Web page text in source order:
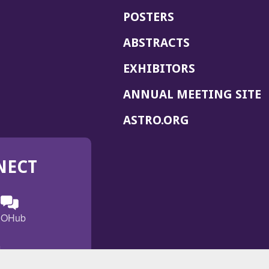
POSTERS
ABSTRACTS
EXHIBITORS
ANNUAL MEETING SITE
ASTRO.ORG
(Opens
new